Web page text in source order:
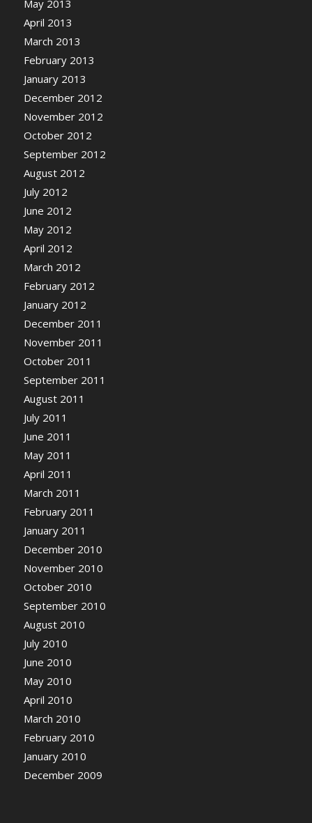
May 2013
April 2013
March 2013
February 2013
January 2013
December 2012
November 2012
October 2012
September 2012
August 2012
July 2012
June 2012
May 2012
April 2012
March 2012
February 2012
January 2012
December 2011
November 2011
October 2011
September 2011
August 2011
July 2011
June 2011
May 2011
April 2011
March 2011
February 2011
January 2011
December 2010
November 2010
October 2010
September 2010
August 2010
July 2010
June 2010
May 2010
April 2010
March 2010
February 2010
January 2010
December 2009